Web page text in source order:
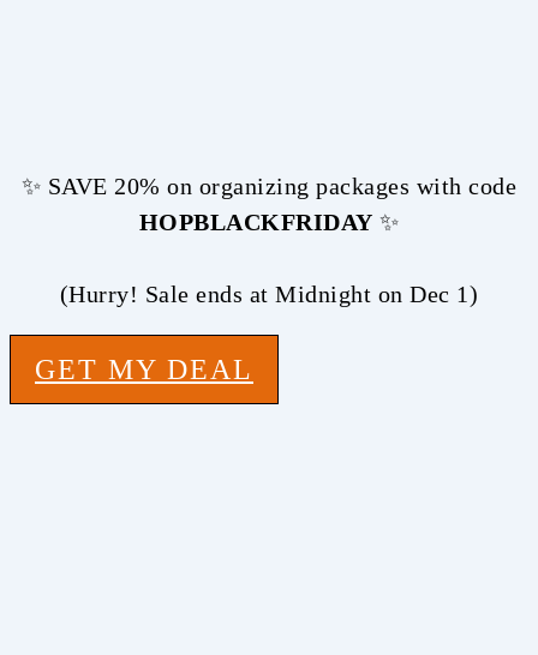
✨ SAVE 20% on organizing packages with code
HOPBLACKFRIDAY ✨
(Hurry! Sale ends at Midnight on Dec 1)
GET MY DEAL